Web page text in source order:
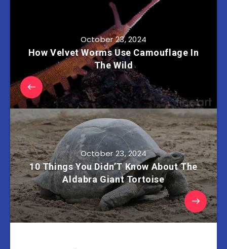
October 23, 2024
How Velvet Worms Use Camouflage In
The Wild
October 23, 2024
10 Things You Didn’T Know About The
Aldabra Giant Tortoise